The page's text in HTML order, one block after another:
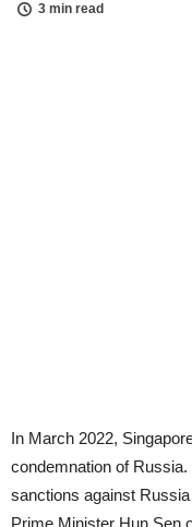
3 min read
In March 2022,
condemnation of
sanctions against
Prime Minister Hun Sen